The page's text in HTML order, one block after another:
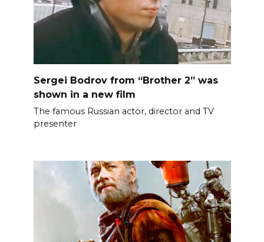
Sergei Bodrov from “Brother 2” was
shown in a new film
The famous Russian actor, director and TV
presenter